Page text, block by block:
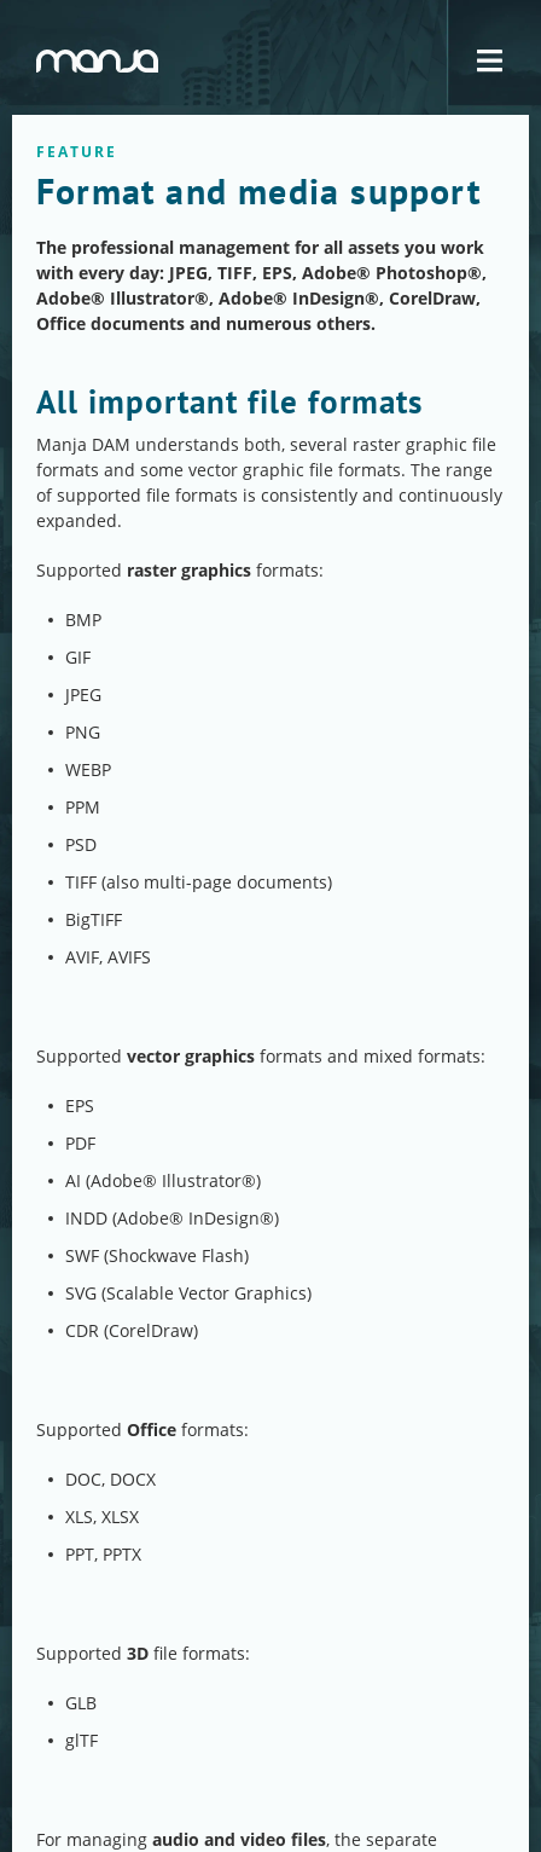
Navigation
FEATURE
Format and media support
The professional management for all assets you work
with every day: JPEG, TIFF, EPS, Adobe® Photoshop®,
Adobe® Illustrator®, Adobe® InDesign®, CorelDraw,
Office documents and numerous others.
All important file formats
Manja DAM understands both, several raster graphic file
formats and some vector graphic file formats. The range
of supported file formats is consistently and continuously
expanded.
Supported raster graphics formats:
BMP
GIF
JPEG
PNG
WEBP
PPM
PSD
TIFF (also multi-page documents)
BigTIFF
AVIF, AVIFS
Supported vector graphics formats and mixed formats:
EPS
PDF
AI (Adobe® Illustrator®)
INDD (Adobe® InDesign®)
SWF (Shockwave Flash)
SVG (Scalable Vector Graphics)
CDR (CorelDraw)
Supported Office formats:
DOC, DOCX
XLS, XLSX
PPT, PPTX
Supported 3D file formats:
GLB
glTF
For managing audio and video files, the separate